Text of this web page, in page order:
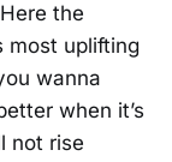
the
most uplifting
wanna
when it’s
not rise